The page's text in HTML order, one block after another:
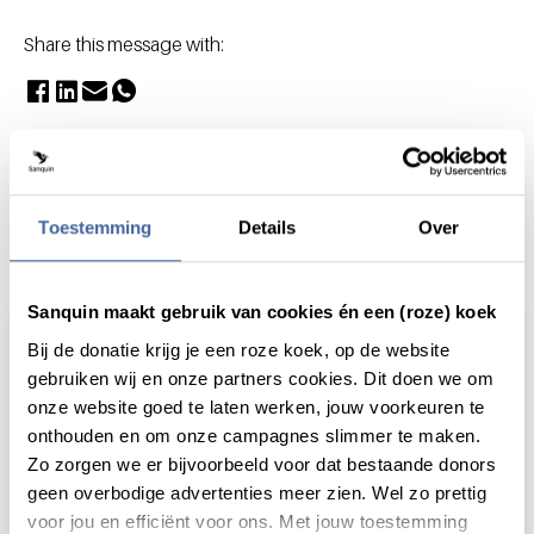
Toestemming Details Over
Sanquin maakt gebruik van cookies én een (roze) koek
Bij de donatie krijg je een roze koek, op de website
gebruiken wij en onze partners cookies. Dit doen we om
onze website goed te laten werken, jouw voorkeuren te
onthouden en om onze campagnes slimmer te maken.
Zo zorgen we er bijvoorbeeld voor dat bestaande donors
geen overbodige advertenties meer zien. Wel zo prettig
voor jou en efficiënt voor ons. Met jouw toestemming
Share this message with:
Actueel